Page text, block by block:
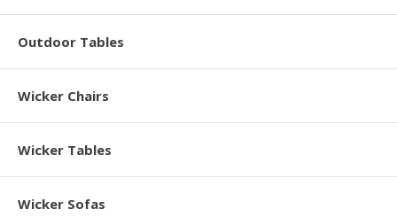
Outdoor Tables
Wicker Chairs
Wicker Tables
Wicker Sofas